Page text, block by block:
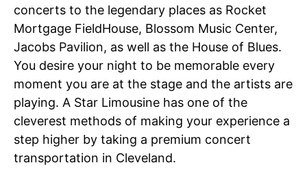
concerts to the legendary places as Rocket
Mortgage FieldHouse, Blossom Music Center,
Jacobs Pavilion, as well as the House of Blues.
You desire your night to be memorable every
moment you are at the stage and the artists are
playing. A Star Limousine has one of the
cleverest methods of making your experience a
step higher by taking a premium concert
transportation in Cleveland.